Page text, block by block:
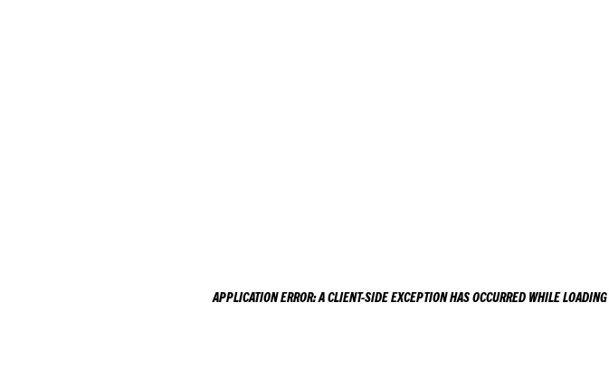
APPLICATION ERROR: ACLIENT-SIDE EXCEPTION HAS OCCURRED WHILE LOADING